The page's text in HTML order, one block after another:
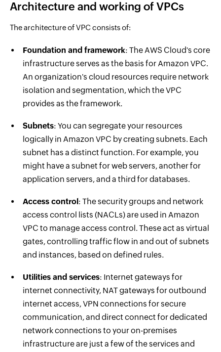
Architecture and working of VPCs
The architecture of VPC consists of:
Foundation and framework: The AWS Cloud's core
infrastructure serves as the basis for Amazon VPC.
An organization's cloud resources require network
isolation and segmentation, which the VPC
provides as the framework.
Subnets: You can segregate your resources
logically in Amazon VPC by creating subnets. Each
subnet has a distinct function. For example, you
might have a subnet for web servers, another for
application servers, and a third for databases.
Access control: The security groups and network
access control lists (NACLs) are used in Amazon
VPC to manage access control. These act as virtual
gates, controlling traffic flow in and out of subnets
and instances, based on defined rules.
Utilities and services: Internet gateways for
internet connectivity, NAT gateways for outbound
internet access, VPN connections for secure
communication, and direct connect for dedicated
network connections to your on-premises
infrastructure are just a few of the services and